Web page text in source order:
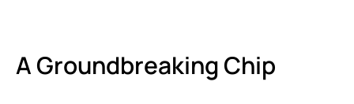
A Groundbreaking Chip